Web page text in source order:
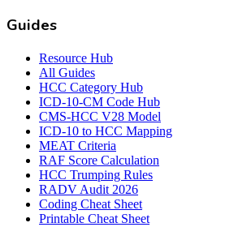
Guides
Resource Hub
All Guides
HCC Category Hub
ICD-10-CM Code Hub
CMS-HCC V28 Model
ICD-10 to HCC Mapping
MEAT Criteria
RAF Score Calculation
HCC Trumping Rules
RADV Audit 2026
Coding Cheat Sheet
Printable Cheat Sheet